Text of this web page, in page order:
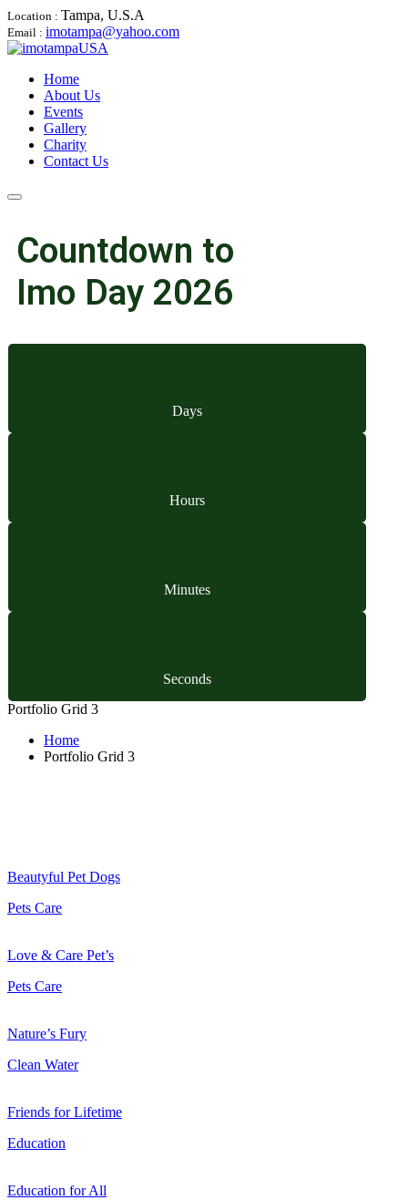
Location : Tampa, U.S.A
Email : imotampa@yahoo.com
Home
About Us
Events
Gallery
Charity
Contact Us
Countdown to
Imo Day 2026
Days
Hours
Minutes
Seconds
Portfolio Grid 3
Home
Portfolio Grid 3
Beautyful Pet Dogs
Pets Care
Love & Care Pet’s
Pets Care
Nature’s Fury
Clean Water
Friends for Lifetime
Education
Education for All